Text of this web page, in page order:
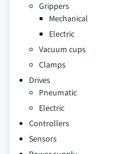
Grippers
Mechanical
Electric
Vacuum cups
Clamps
Drives
Pneumatic
Electric
Controllers
Sensors